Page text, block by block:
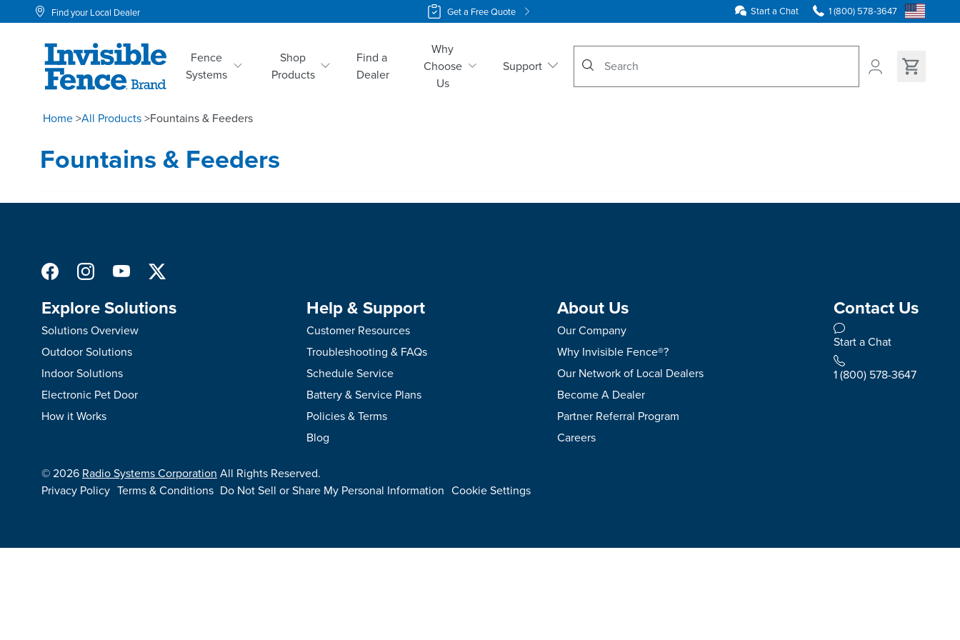
Get a Free Quote
Find your Local Dealer Start a Chat 1 (800) 578-3647
Fence
Systems
Shop
Products
Find a
Dealer
Why
Choose
Us
Support
Home>All Products>Fountains & Feeders
Fountains & Feeders
Explore Solutions
Solutions Overview
Outdoor Solutions
Indoor Solutions
Electronic Pet Door
How it Works
Help & Support
Customer Resources
Troubleshooting & FAQs
Schedule Service
Battery & Service Plans
Policies & Terms
Blog
About Us
Our Company
Why Invisible Fence®?
Our Network of Local Dealers
Become A Dealer
Partner Referral Program
Careers
Contact Us
Start a Chat
1 (800) 578-3647
©2026 Radio Systems Corporation All Rights Reserved.
Privacy Policy Terms & Conditions Do Not Sell or Share My Personal Information Cookie Settings